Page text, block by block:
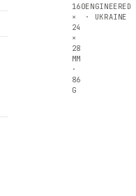
160
×
24
×
28
MM
·
86
G
ENGINEERED
· UKRAINE